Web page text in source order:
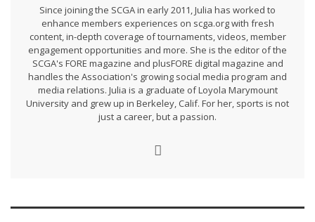
Since joining the SCGA in early 2011, Julia has worked to
enhance members experiences on scga.org with fresh
content, in-depth coverage of tournaments, videos, member
engagement opportunities and more. She is the editor of the
SCGA's FORE magazine and plusFORE digital magazine and
handles the Association's growing social media program and
media relations. Julia is a graduate of Loyola Marymount
University and grew up in Berkeley, Calif. For her, sports is not
just a career, but a passion.